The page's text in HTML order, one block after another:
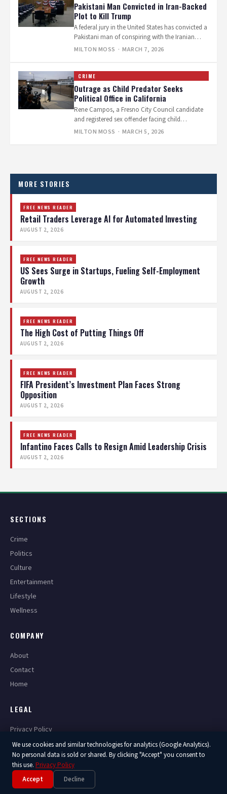
Pakistani Man Convicted in Iran-Backed
Plot to Kill Trump
A federal jury in the United States has convicted a
Pakistani man of conspiring with the Iranian
government to assassinate…
MILTON MOSS · MARCH 7, 2026
CRIME
Outrage as Child Predator Seeks
Political Office in California
Rene Campos, a Fresno City Council candidate
and registered sex offender facing child
pornography charges, held a press conference
MILTON MOSS · MARCH 5, 2026
pagination
MORE STORIES
FREE NEWS READER
Retail Traders Leverage AI for Automated Investing
AUGUST 2, 2026
FREE NEWS READER
US Sees Surge in Startups, Fueling Self-Employment
Growth
AUGUST 2, 2026
FREE NEWS READER
The High Cost of Putting Things Off
AUGUST 2, 2026
FREE NEWS READER
FIFA President’s Investment Plan Faces Strong
Opposition
AUGUST 2, 2026
FREE NEWS READER
Infantino Faces Calls to Resign Amid Leadership Crisis
AUGUST 2, 2026
SECTIONS
Crime
Politics
Culture
Entertainment
Lifestyle
Wellness
COMPANY
About
Contact
Home
LEGAL
Privacy Policy
Terms of Service
© 2026 America Now. All Rights Reserved.
We use cookies and similar technologies for analytics (Google Analytics).
No personal data is sold or shared. By clicking "Accept" you consent to
this use. Privacy Policy
Accept
Decline